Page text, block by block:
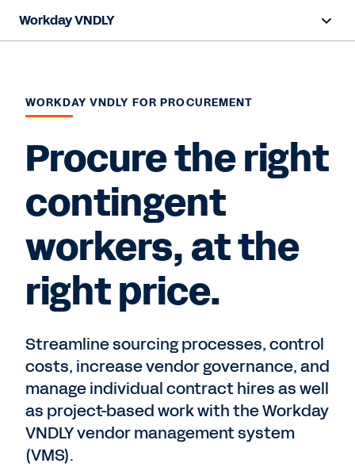
Workday VNDLY
Capabilities
Resources
Request a Demo
WORKDAY VNDLY FOR PROCUREMENT
Procure the right
contingent
workers, at the
right price.
Streamline sourcing processes, control
costs, increase vendor governance, and
manage individual contract hires as well
as project-based work with the Workday
VNDLY vendor management system
(VMS).